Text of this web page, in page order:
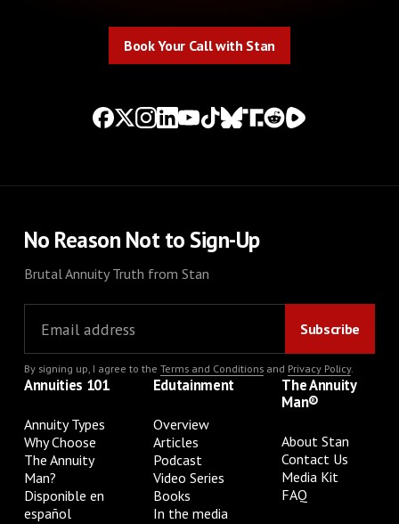
Book Your Call with Stan
No Reason Not to Sign-Up
Brutal Annuity Truth from Stan
By signing up, I agree to the Terms and Conditionsand Privacy Policy.
Annuities 101
Annuity Types
Why Choose
The Annuity
Man?
Disponible en
español
Edutainment
Overview
Articles
Podcast
Video Series
Books
In the media
The Annuity
Man®
About Stan
Contact Us
Media Kit
FAQ